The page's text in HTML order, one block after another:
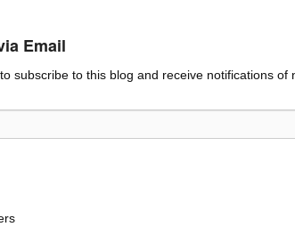
Email
subscribe to this blog and receive notifications of